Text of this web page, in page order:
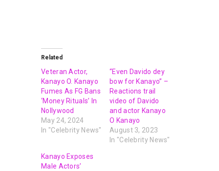
Related
Veteran Actor,
Kanayo O. Kanayo
Fumes As FG Bans
‘Money Rituals’ In
Nollywood
May 24, 2024
In "Celebrity News"
“Even Davido dey
bow for Kanayo” –
Reactions trail
video of Davido
and actor Kanayo
O Kanayo
August 3, 2023
In "Celebrity News"
Kanayo Exposes
Male Actors’